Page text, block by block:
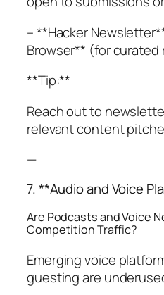
– **Hacker
Browser** (for curated
**Tip:**
Reach out to
relevant content
—
7. **Audio and Voice
Are Podcasts and Voice
Competition Traffic?
Emerging voice
guesting are